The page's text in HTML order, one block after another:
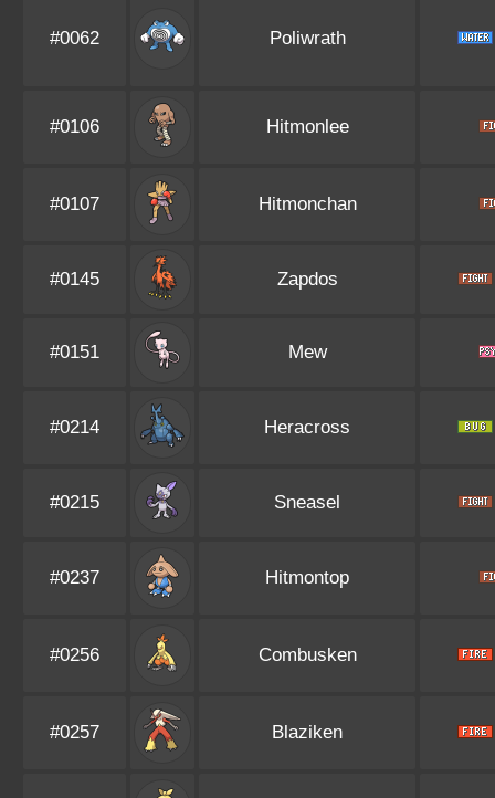
#0062 Poliwrath
#0106 Hitmonlee
#0107 Hitmonchan
#0145 Zapdos
#0151 Mew
#0214 Heracross
#0215 Sneasel
#0237 Hitmontop
#0256 Combusken
#0257 Blaziken